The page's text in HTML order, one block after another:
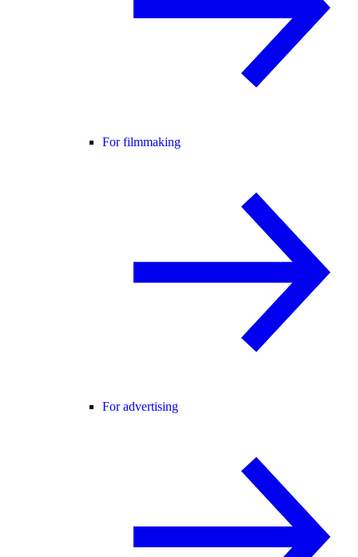
For filmmaking
For advertising